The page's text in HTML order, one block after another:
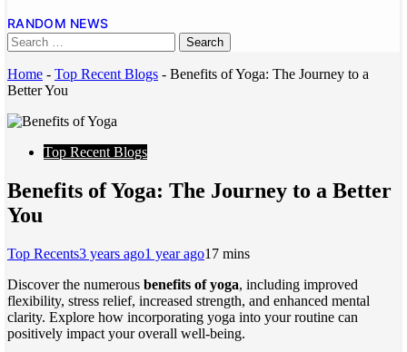
RANDOM NEWS
Home - Top Recent Blogs - Benefits of Yoga: The Journey to a
Better You
Top Recent Blogs
Benefits of Yoga: The Journey to a Better
You
Top Recents3 years ago1 year ago1 7 mins
Discover the numerous benefits of yoga, including improved
flexibility, stress relief, increased strength, and enhanced mental
clarity. Explore how incorporating yoga into your routine can
positively impact your overall well-being.